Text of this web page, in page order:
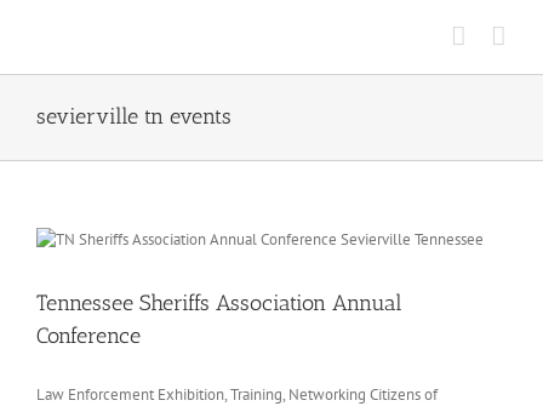
sevierville tn events
Tennessee Sheriffs Association Annual
Conference
Law Enforcement Exhibition, Training, Networking Citizens of